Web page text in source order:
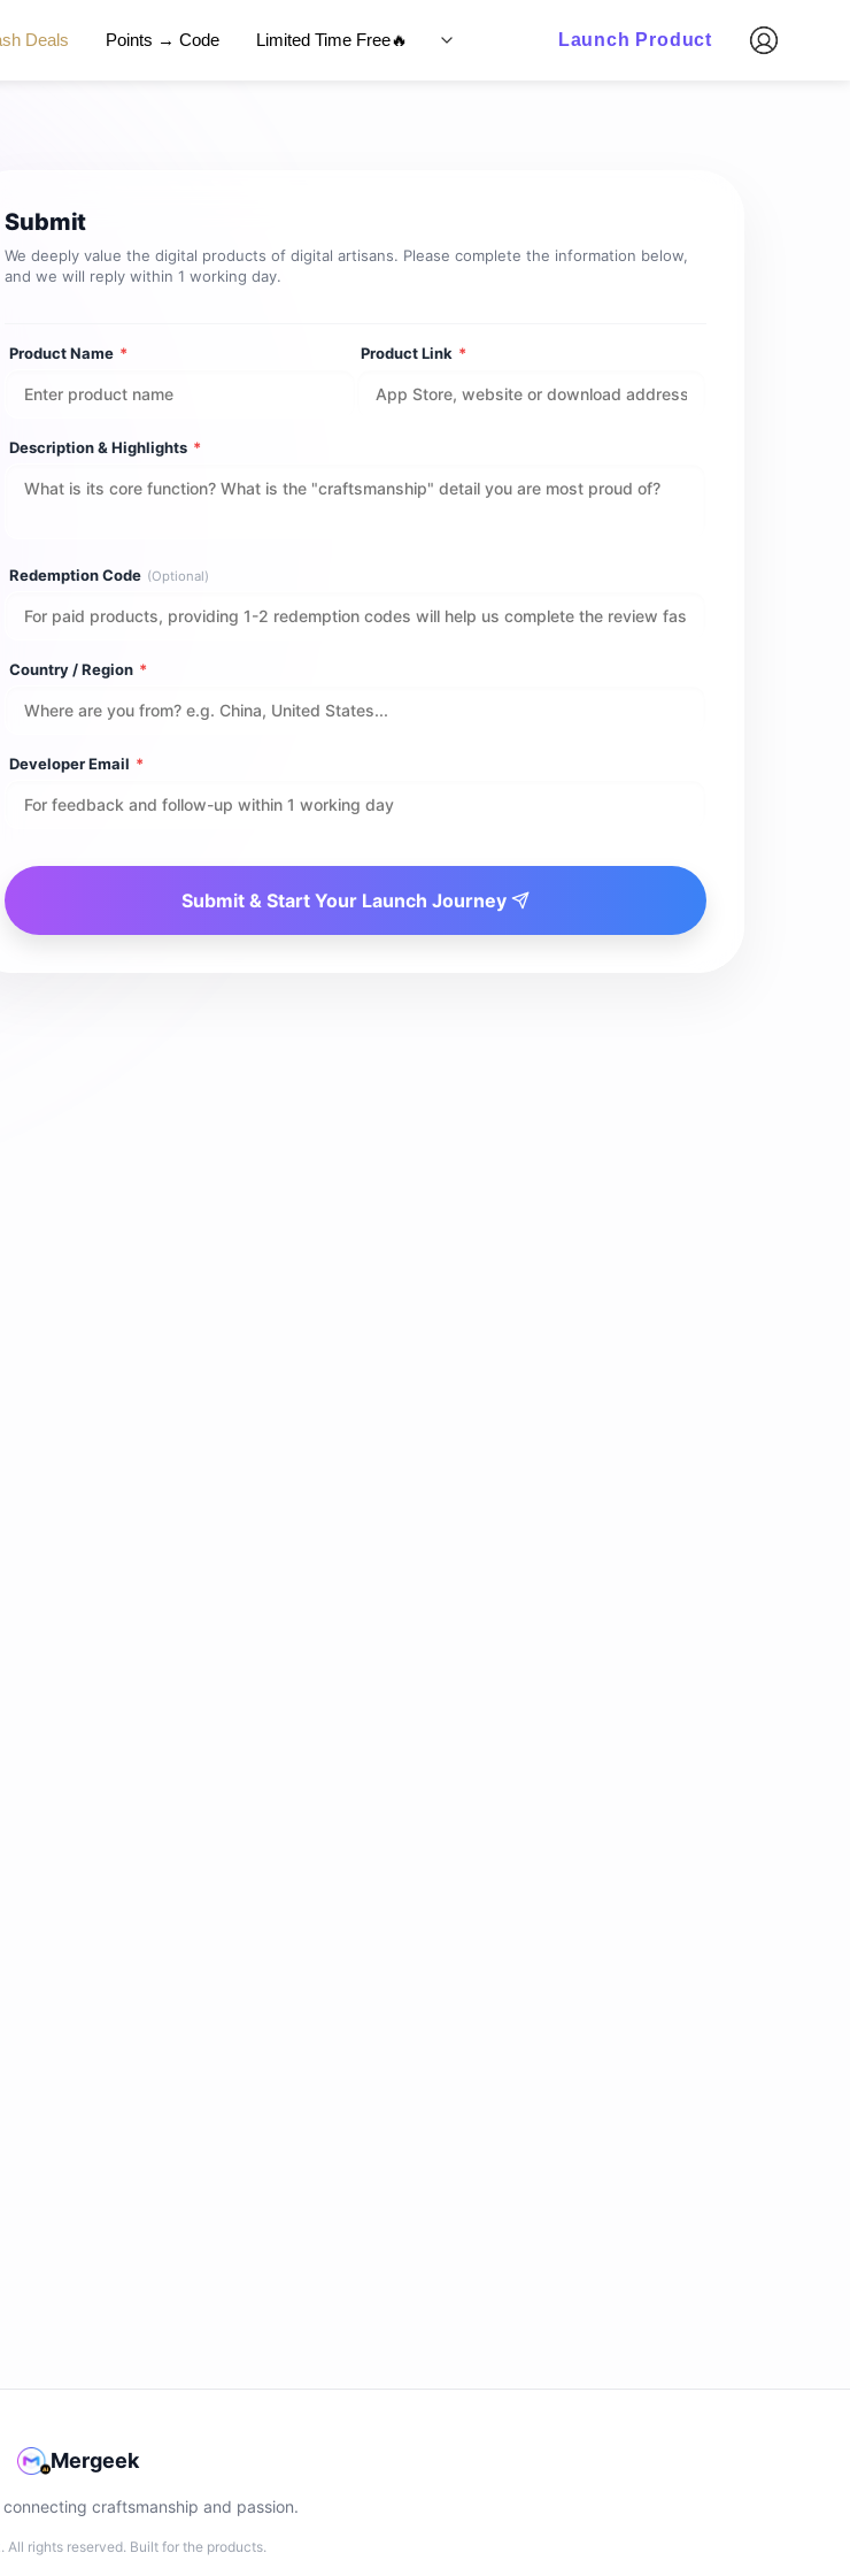
Deals Points → Code Limited Time Free🔥 Launch Product
Submit
We deeply value the digital products of digital artisans. Please complete the information below,
and we will reply within 1 working day.
Product Name * Product Link *
Description & Highlights *
Redemption Code (Optional)
Country / Region *
Developer Email *
Submit & Start Your Launch Journey
Mergeek
craftsmanship and passion.
rights reserved. Built for the products.